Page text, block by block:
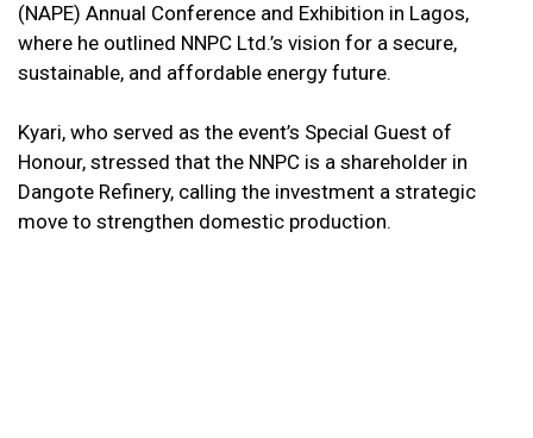
(NAPE) Annual Conference and Exhibition in Lagos,
where he outlined NNPC Ltd.’s vision for a secure,
sustainable, and affordable energy future.
Kyari, who served as the event’s Special Guest of
Honour, stressed that the NNPC is a shareholder in
Dangote Refinery, calling the investment a strategic
move to strengthen domestic production.